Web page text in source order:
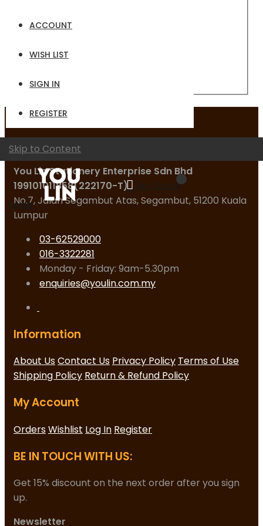
ACCOUNT
WISH LIST
SIGN IN
REGISTER
Skip to Content
My Quote
Logo
Forgot Your Password?
Contact Us
You Lin Stationery Enterprise Sdn Bhd
199101011858(222170-T)
No.7, Jalan Segambut Atas, Segambut, 51200 Kuala
Lumpur
03-62529000
016-3322281
Monday - Friday: 9am-5.30pm
enquiries@youlin.com.my
Information
About UsContact Us Privacy Policy Terms of Use
Shipping Policy Return & Refund Policy
My Account
OrdersWishlist Log In Register
BE IN TOUCH WITH US:
Get 15% discount on the next order after you sign
up.
Newsletter